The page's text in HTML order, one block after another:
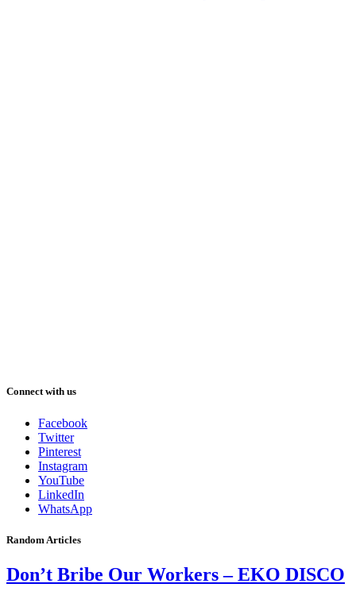
Connect with us
Facebook
Twitter
Pinterest
Instagram
YouTube
LinkedIn
WhatsApp
Random Articles
Don’t Bribe Our Workers – EKO DISCO